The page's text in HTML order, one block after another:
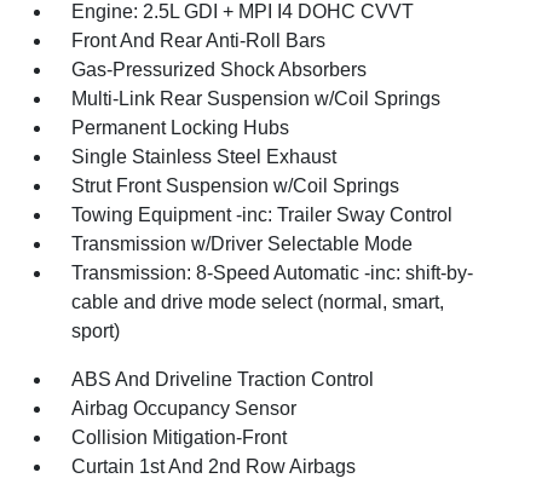
Engine: 2.5L GDI + MPI I4 DOHC CVVT
Front And Rear Anti-Roll Bars
Gas-Pressurized Shock Absorbers
Multi-Link Rear Suspension w/Coil Springs
Permanent Locking Hubs
Single Stainless Steel Exhaust
Strut Front Suspension w/Coil Springs
Towing Equipment -inc: Trailer Sway Control
Transmission w/Driver Selectable Mode
Transmission: 8-Speed Automatic -inc: shift-by-
cable and drive mode select (normal, smart,
sport)
ABS And Driveline Traction Control
Airbag Occupancy Sensor
Collision Mitigation-Front
Curtain 1st And 2nd Row Airbags